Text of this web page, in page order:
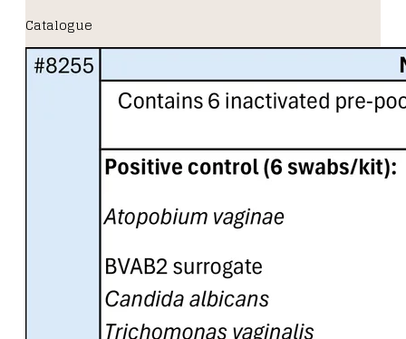
Catalogue